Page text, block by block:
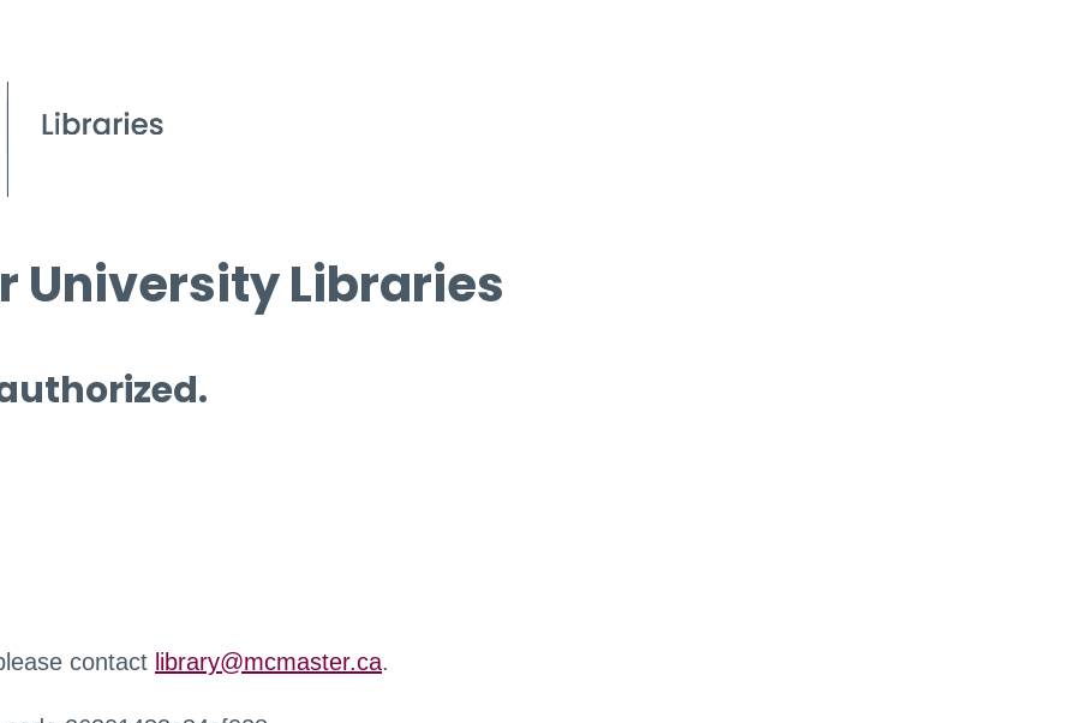
University Libraries
contact library@mcmaster.ca.